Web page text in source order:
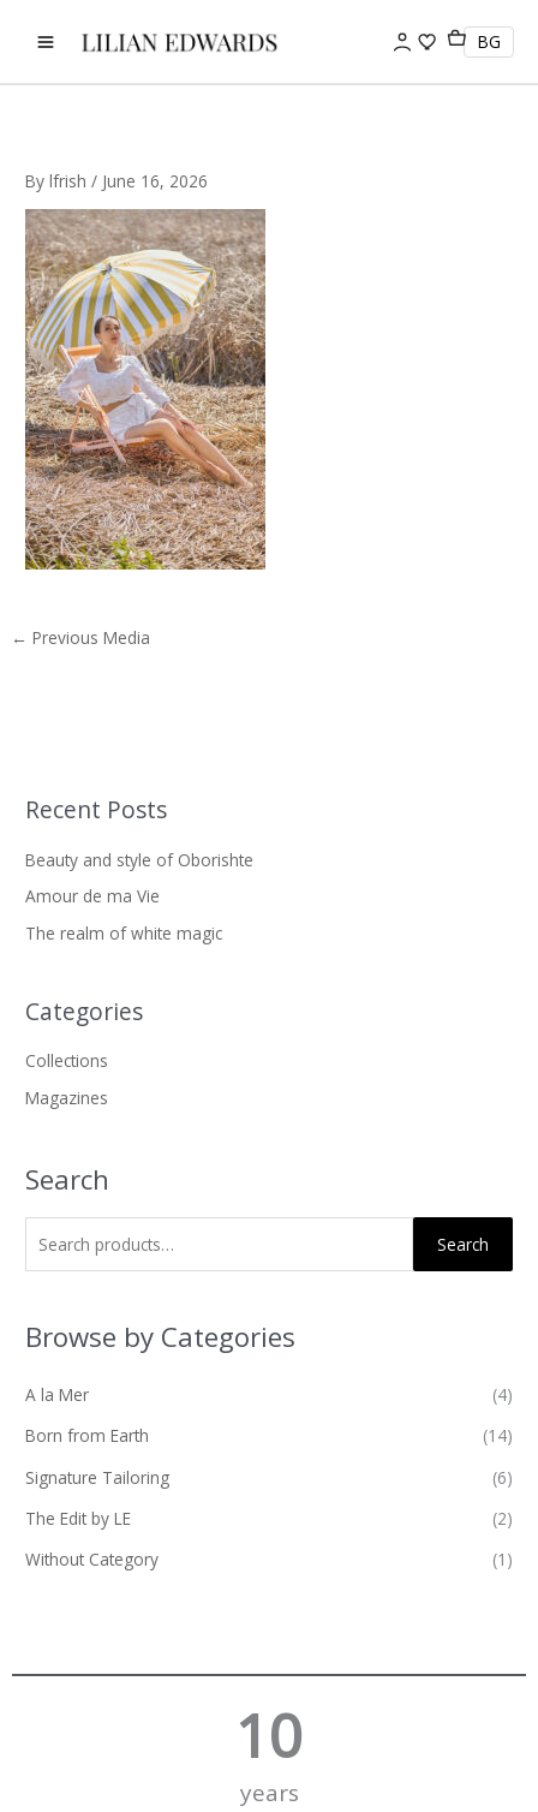
BG
Bylfrish/ June 16, 2026
← Previous Media
Recent Posts
Beauty and style of Oborishte
Amour de ma Vie
The realm of white magic
Categories
Collections
Magazines
Search
S
a
r
c
f
r
:
Search
Browse by Categories
A la Mer
(4)
Born from Earth
(14)
Signature Tailoring
(6)
The Edit by LE
(2)
Without Category
(1)
years
10